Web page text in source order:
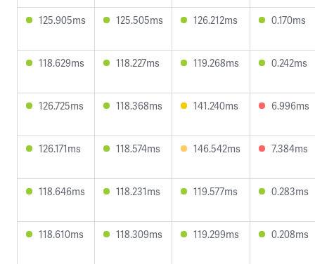
125.905ms 125.505ms 126.212ms 0.170ms
118.629ms 118.227ms 119.268ms 0.242ms
126.725ms 118.368ms 141.240ms 6.996ms
126.171ms 118.574ms 146.542ms 7.384ms
118.646ms 118.231ms 119.577ms 0.283ms
118.610ms 118.309ms 119.299ms 0.208ms